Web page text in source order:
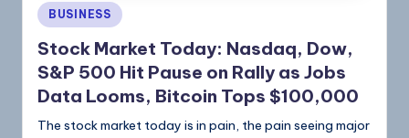
BUSINESS
Stock Market Today: Nasdaq, Dow,
S&P 500 Hit Pause on Rally as Jobs
Data Looms, Bitcoin Tops $100,000
The stock market today is in pain, the pain seeing major